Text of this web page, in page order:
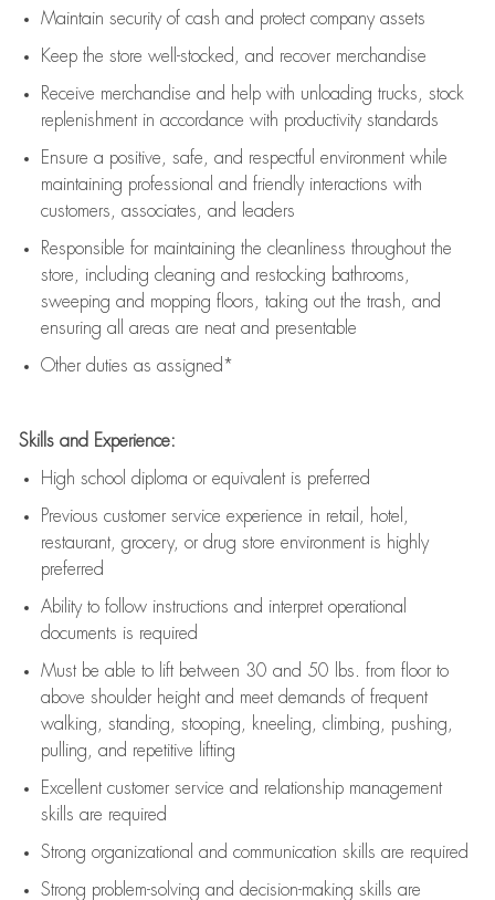
Maintain security of cash and protect company assets
Keep the store well-stocked, and recover merchandise
Receive merchandise and help with unloading trucks, stock
replenishment in accordance with productivity standards
Ensure a positive, safe, and respectful environment while
maintaining professional and friendly interactions with
customers, associates, and leaders
Responsible for maintaining the cleanliness throughout the
store, including cleaning and restocking bathrooms,
sweeping and mopping floors, taking out the trash, and
ensuring all areas are neat and presentable
Other duties as assigned*
Skills and Experience:
High school diploma or equivalent is preferred
Previous customer service experience in retail, hotel,
restaurant, grocery, or drug store environment is highly
preferred
Ability to follow instructions and interpret operational
documents is required
Must be able to lift between 30 and 50 lbs. from floor to
above shoulder height and meet demands of frequent
walking, standing, stooping, kneeling, climbing, pushing,
pulling, and repetitive lifting
Excellent customer service and relationship management
skills are required
Strong organizational and communication skills are required
Strong problem-solving and decision-making skills are